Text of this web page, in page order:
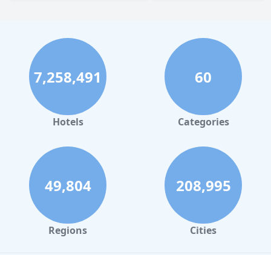
7,258,491
Hotels
60
Categories
49,804
Regions
208,995
Cities